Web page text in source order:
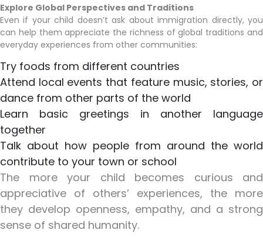
Explore Global Perspectives and Traditions
Even if your child doesn’t ask about immigration directly, you
can help them appreciate the richness of global traditions and
everyday experiences from other communities:
Try foods from different countries
Attend local events that feature music, stories, or
dance from other parts of the world
Learn basic greetings in another language
together
Talk about how people from around the world
contribute to your town or school
The more your child becomes curious and
appreciative of others’ experiences, the more
they develop openness, empathy, and a strong
sense of shared humanity.